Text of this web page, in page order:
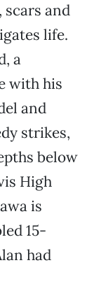
scars and
life.
a
with his
and
strikes,
below
High
is
15-
had